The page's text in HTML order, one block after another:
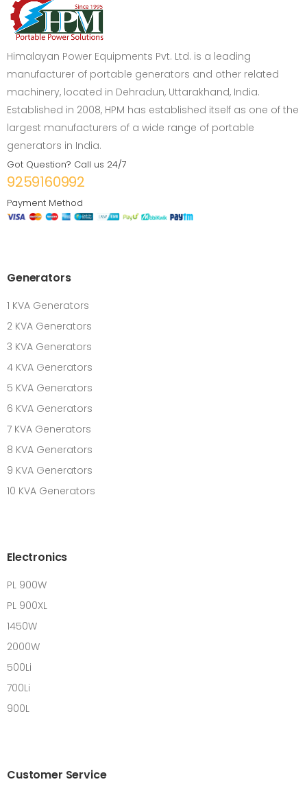
Himalayan Power Equipments Pvt. Ltd. is a leading
manufacturer of portable generators and other related
machinery, located in Dehradun, Uttarakhand, India.
Established in 2008, HPM has established itself as one of the
largest manufacturers of a wide range of portable
generators in India.
Got Question? Call us 24/7
9259160992
Payment Method
Generators
1 KVA Generators
2 KVA Generators
3 KVA Generators
4 KVA Generators
5 KVA Generators
6 KVA Generators
7 KVA Generators
8 KVA Generators
9 KVA Generators
10 KVA Generators
Electronics
PL 900W
PL 900XL
1450W
2000W
500Li
700Li
900L
Customer Service